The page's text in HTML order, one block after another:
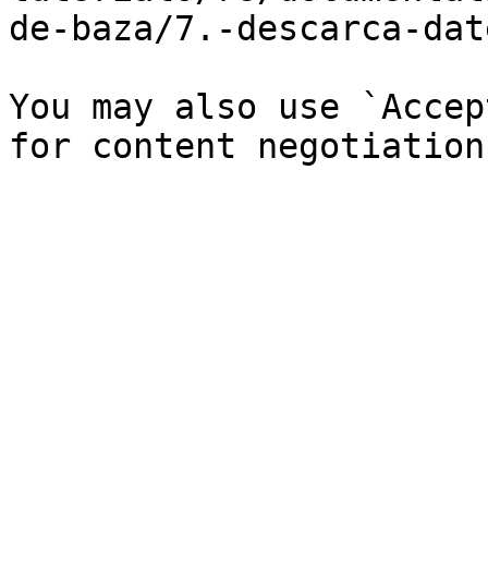
de-baza/7.-descarca-
You may also use